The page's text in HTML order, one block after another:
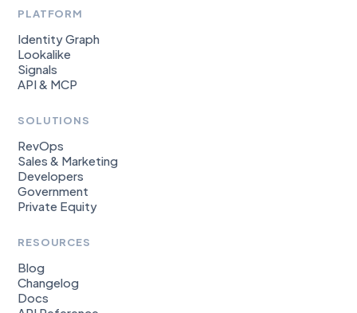
PLATFORM
Identity Graph
Lookalike
Signals
API & MCP
SOLUTIONS
RevOps
Sales & Marketing
Developers
Government
Private Equity
RESOURCES
Blog
Changelog
Docs